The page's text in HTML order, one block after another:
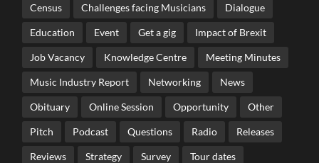
Census Challenges facing Musicians Dialogue
Education Event Get a gig Impact of Brexit
Job Vacancy Knowledge Centre Meeting Minutes
Music Industry Report Networking News
Obituary Online Session Opportunity Other
Pitch Podcast Questions Radio Releases
Reviews Strategy Survey Tour dates